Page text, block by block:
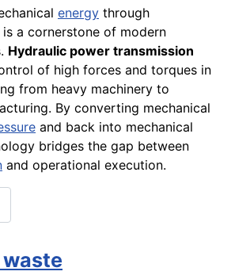
energy through
a cornerstone of modern
Hydraulic power transmission
of high forces and torques in
from heavy machinery to
By converting mechanical
and back into mechanical
bridges the gap between
and operational execution.